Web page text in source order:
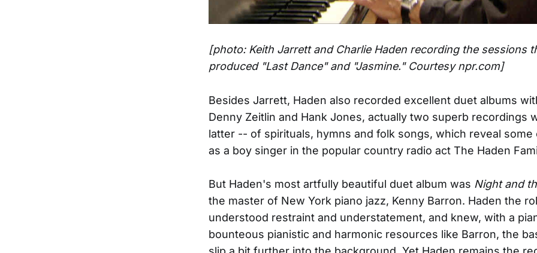
[photo: Keith Jarrett and Charlie Haden recording the sessions
produced "Last Dance" and "Jasmine." Courtesy npr.com]
Besides Jarrett, Haden also recorded excellent duet albums
Denny Zeitlin and Hank Jones, actually two superb recordings
latter -- of spirituals, hymns and folk songs, which reveal
as a boy singer in the popular country radio act The Haden
But Haden's most artfully beautiful duet album was Night and
the master of New York piano jazz, Kenny Barron. Haden the
understood restraint and understatement, and knew, with a
bounteous pianistic and harmonic resources like Barron, the